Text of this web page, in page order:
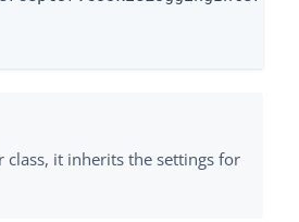
class, it inherits the settings for